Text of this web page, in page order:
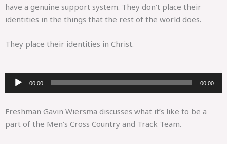
have a genuine support system. They don’t place their
identities in the things that the rest of the world does.
They place their identities in Christ.
Audio
Player
00:00 00:00
Freshman Gavin Wiersma discusses what it’s like to be a
part of the Men’s Cross Country and Track Team.